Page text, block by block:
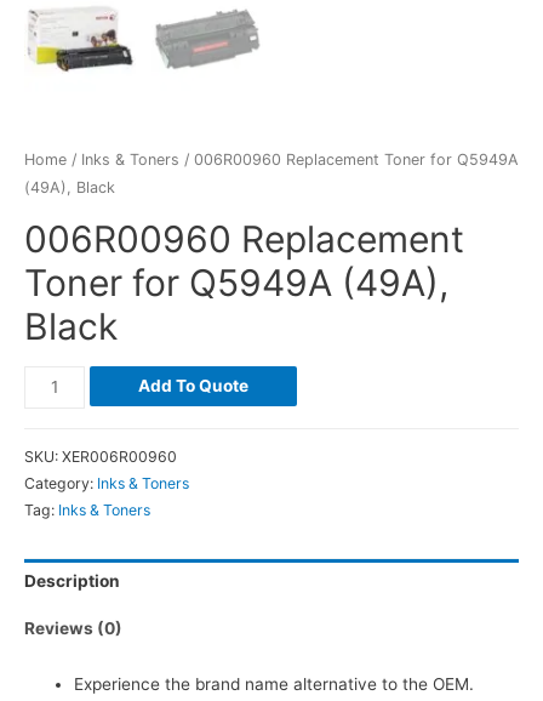
Home / Inks & Toners / 006R00960 Replacement Toner for Q5949A
(49A), Black
006R00960 Replacement
Toner for Q5949A (49A),
Black
Add To Quote
SKU: XER006R00960
Category: Inks & Toners
Tag: Inks & Toners
Description
Reviews (0)
Experience the brand name alternative to the OEM.